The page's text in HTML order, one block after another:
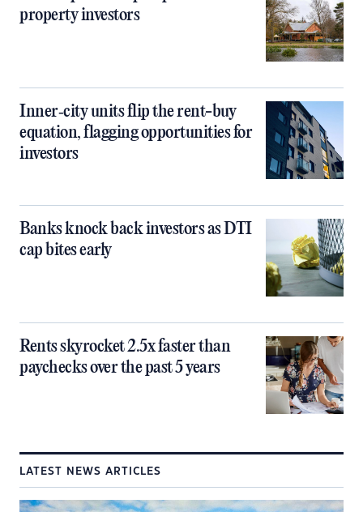
property investors
Inner‑city units flip the rent-buy
equation, flagging opportunities for
investors
Banks knock back investors as DTI
cap bites early
Rents skyrocket 2.5x faster than
paychecks over the past 5 years
LATEST NEWS ARTICLES